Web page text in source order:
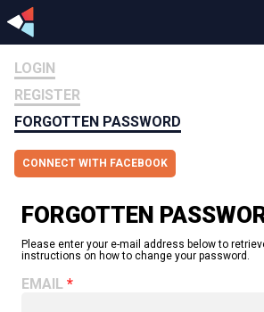
LOGIN
REGISTER
FORGOTTEN PASSWORD
CONNECT WITH FACEBOOK
FORGOTTEN
Please enter your e-mail address below to
instructions on how to change your password.
EMAIL